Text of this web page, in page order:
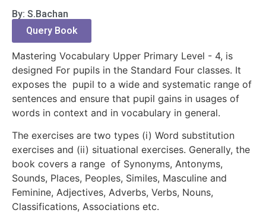
By: S.Bachan
Query Book
Mastering Vocabulary Upper Primary Level - 4, is
designed For pupils in the Standard Four classes. It
exposes the pupil to a wide and systematic range of
sentences and ensure that pupil gains in usages of
words in context and in vocabulary in general.
The exercises are two types (i) Word substitution
exercises and (ii) situational exercises. Generally, the
book covers a range of Synonyms, Antonyms,
Sounds, Places, Peoples, Similes, Masculine and
Feminine, Adjectives, Adverbs, Verbs, Nouns,
Classifications, Associations etc.